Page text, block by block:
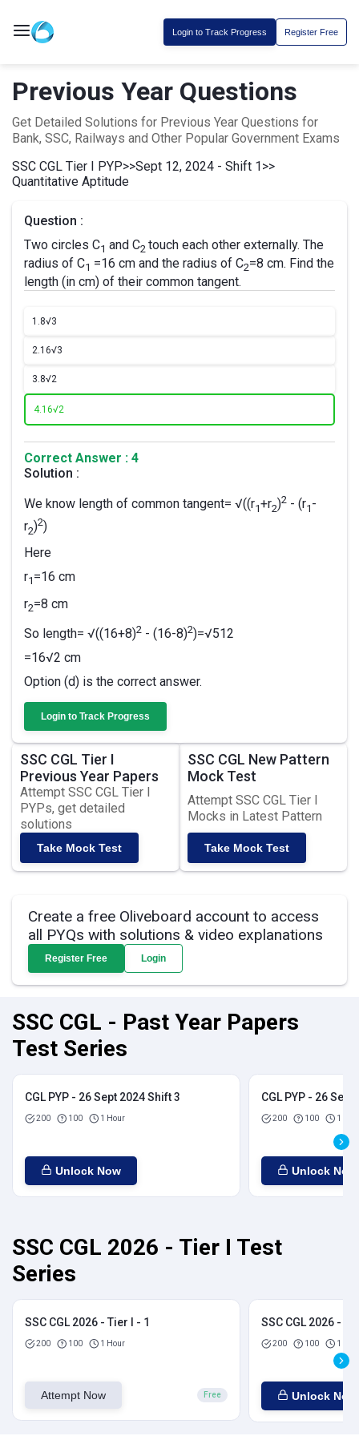
Login to Track Progress Register Free
Previous Year Questions
Get Detailed Solutions for Previous Year Questions for
Bank, SSC, Railways and Other Popular Government Exams
SSC CGL Tier I PYP>>Sept 12, 2024 - Shift 1>>
Quantitative Aptitude
Question :
Two circles C1 and C2 touch each other externally. The
radius of C1 =16 cm and the radius of C2=8 cm. Find the
length (in cm) of their common tangent.
1.8√3
2.16√3
3.8√2
4.16√2
Correct Answer : 4
Solution :
We know length of common tangent= √((r1+r2)2 - (r1 -
r2)2)
Here
r1 =16 cm
r2=8 cm
So length= √((16+8)2 - (16-8)2)=√512
=16√2 cm
Option (d) is the correct answer.
Login to Track Progress
SSC CGL Tier I
Previous Year Papers
Attempt SSC CGL Tier I
PYPs, get detailed
solutions
Take Mock Test
SSC CGL New Pattern
Mock Test
Attempt SSC CGL Tier I
Mocks in Latest Pattern
Take Mock Test
Create a free Oliveboard account to access
all PYQs with solutions & video explanations
Register Free Login
SSC CGL - Past Year Papers
Test Series
CGL PYP - 26 Sept 2024 Shift 3
200 100 1 Hour
Unlock Now
CGL PYP - 26
200 100 1
Unlock Now
SSC CGL 2026 - Tier I Test
Series
SSC CGL 2026 - Tier I - 1
200 100 1 Hour
Attempt Now Free
SSC CGL 2026 -
200 100 1
Unlock Now